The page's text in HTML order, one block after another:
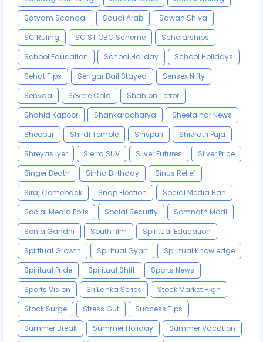
Satyam Scandal
Saudi Arab
Sawan Shiva
SC Ruling
SC ST OBC Scheme
Scholarships
School Education
School Holiday
School Holidays
Sehat Tips
Sengar Bail Stayed
Sensex Nifty
Senvda
Severe Cold
Shah on Terror
Shahid Kapoor
Shankaracharya
Sheetalhar News
Sheopur
Shirdi Temple Shivpuri
Shivratri Puja
Shreyas Iyer
Sierra SUV Silver Futures
Silver Price
Singer Death
Sinha Birthday
Sinus Relief
Siraj Comeback
Snap Election
Social Media Ban
Social Media Polls
Social Security
Somnath Modi
Sonia Gandhi
South film
Spiritual Education
Spiritual Growth
Spiritual Gyan
Spiritual Knowledge
Spiritual Pride
Spiritual Shift
Sports News
Sports Vision
Sri Lanka Series
Stock Market High
Stock Surge
Stress Gut
Success Tips
Summer Break
Summer Holiday
Summer Vacation